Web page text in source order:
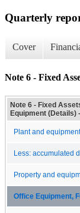
Quarterly
Cover
Note 6 - Fixed
Note 6 - Fixed
Equipment (Details)
Plant and equipment
Less: accumulated
Property and
Office Equipment,